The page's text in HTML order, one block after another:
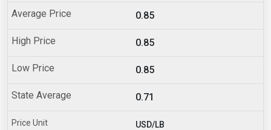
0.85
0.85
0.85
0.71
USD/LB